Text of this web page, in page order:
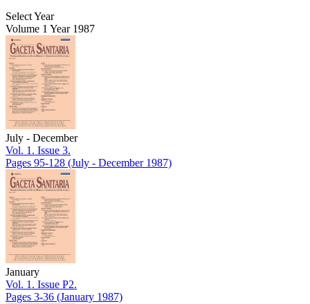
Select Year
Volume 1 Year 1987
July - December
Vol. 1. Issue 3.
Pages 95-128 (July - December 1987)
January
Vol. 1. Issue P2.
Pages 3-36 (January 1987)